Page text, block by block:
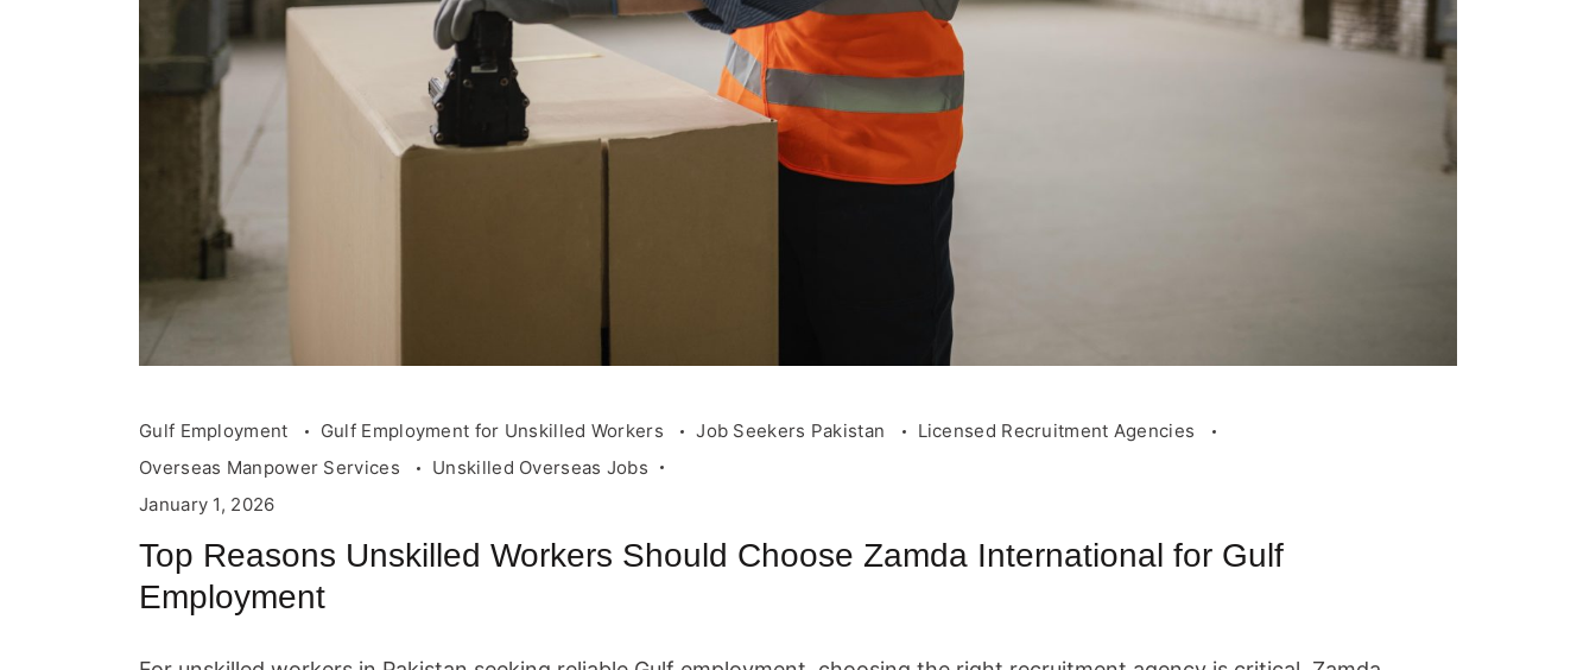
Gulf Employment Gulf Employment for Unskilled Workers Job Seekers Pakistan
Licensed Recruitment Agencies
Overseas Manpower Services
Unskilled Overseas Jobs
January 1, 2026
Top Reasons Unskilled Workers Should Choose Zamda International for Gulf
Employment